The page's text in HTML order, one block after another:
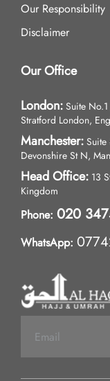
Our Responsibility
Disclaimer
Our Office
London: Suite
Stratford London,
Manchester: Suite
Devonshire St N,
Head Office: 13
Kingdom
Phone: 020
WhatsApp: